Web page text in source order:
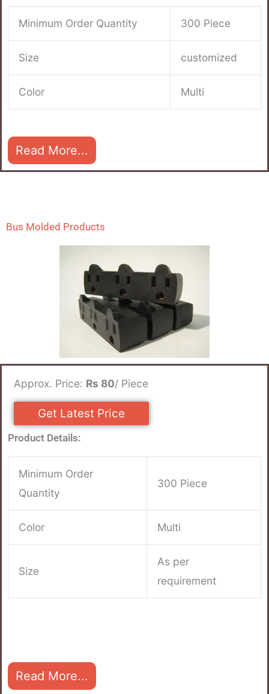
Minimum Order Quantity 300 Piece
Size customized
Color Multi
Read More...
Bus Molded Products
Approx. Price: Rs 80/ Piece
Get Latest Price
Product Details:
Minimum Order
Quantity
300 Piece
Color Multi
Size
As per
requirement
Read More...